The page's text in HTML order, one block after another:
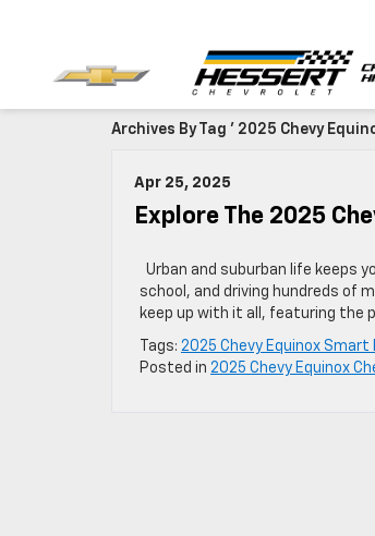
Archives By Tag ' 2025 Chevy
Apr 25, 2025
Explore The 2025
Urban and suburban life keeps
school, and driving hundreds of
keep up with it all, featuring the
Tags: 2025 Chevy Equinox Smart
Posted in 2025 Chevy Equinox